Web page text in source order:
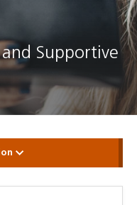
Supportive